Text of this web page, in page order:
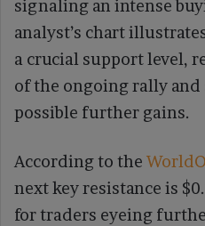
signaling an intense
analyst’s chart
a crucial support level,
of the ongoing rally
possible further gains.
According to the
next key resistance is
for traders eyeing